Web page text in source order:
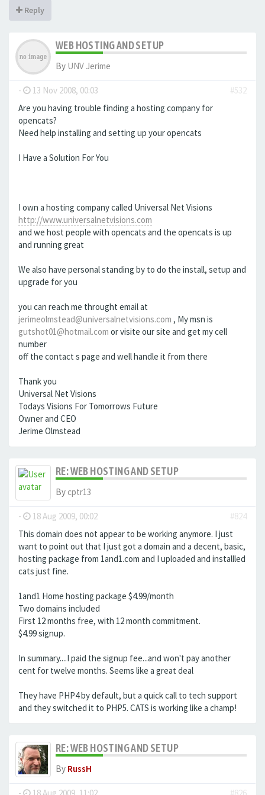
Reply
WEB HOSTING AND SETUP
By UNV Jerime
- 13 Nov 2008, 00:03
#532
Are you having trouble finding a hosting company for
opencats?
Need help installing and setting up your opencats
I Have a Solution For You
I own a hosting company called Universal Net Visions
http://www.universalnetvisions.com
and we host people with opencats and the opencats is up
and running great
We also have personal standing by to do the install, setup and
upgrade for you
you can reach me throught email at
jerimeolmstead@universalnetvisions.com , My msn is
gutshot01@hotmail.com or visite our site and get my cell
number
off the contact s page and well handle it from there
Thank you
Universal Net Visions
Todays Visions For Tomorrows Future
Owner and CEO
Jerime Olmstead
RE: WEB HOSTING AND SETUP
By cptr13
- 18 Aug 2009, 00:02
#824
This domain does not appear to be working anymore. I just
want to point out that I just got a domain and a decent, basic,
hosting package from 1and1.com and I uploaded and installled
cats just fine.
1and1 Home hosting package $4.99/month
Two domains included
First 12 months free, with 12 month commitment.
$4.99 signup.
In summary....I paid the signup fee...and won't pay another
cent for twelve months. Seems like a great deal
They have PHP4 by default, but a quick call to tech support
and they switched it to PHP5. CATS is working like a champ!
RE: WEB HOSTING AND SETUP
By RussH